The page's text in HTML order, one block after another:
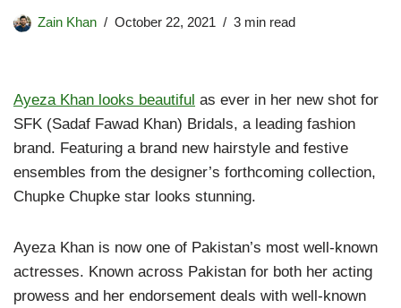
Zain Khan October 22, 2021 3 min read
Ayeza Khan looks beautiful as ever in her new shot for
SFK (Sadaf Fawad Khan) Bridals, a leading fashion
brand. Featuring a brand new hairstyle and festive
ensembles from the designer’s forthcoming collection,
Chupke Chupke star looks stunning.
Ayeza Khan is now one of Pakistan’s most well-known
actresses. Known across Pakistan for both her acting
prowess and her endorsement deals with well-known